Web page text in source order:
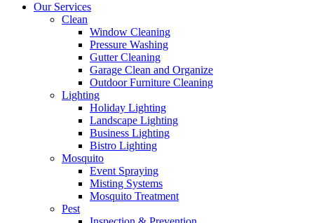
Our Services
Clean
Window Cleaning
Pressure Washing
Gutter Cleaning
Garage Clean and Organize
Outdoor Furniture Cleaning
Lighting
Holiday Lighting
Landscape Lighting
Business Lighting
Bistro Lighting
Mosquito
Event Spraying
Misting Systems
Mosquito Treatment
Pest